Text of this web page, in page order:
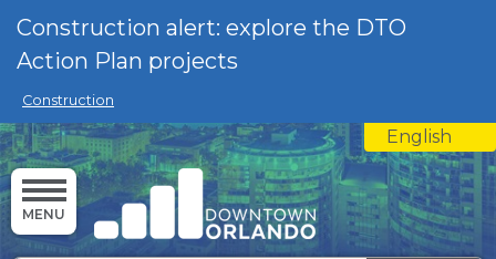
Skip to main content
Construction alert: explore the DTO
Action Plan projects
Construction
English
is your
MENU